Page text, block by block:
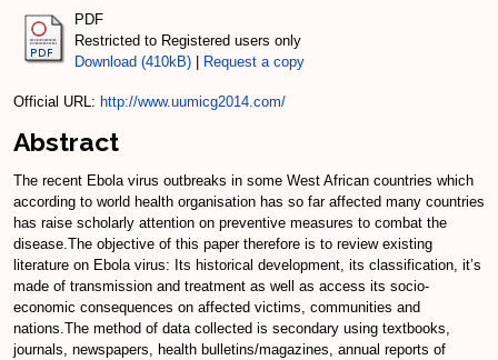
PDF
Restricted to Registered users only
Download (410kB)
Request a copy
Official URL: http://www.uumicg2014.com/
Abstract
The recent Ebola virus outbreaks in some West African countries which
according to world health organisation has so far affected many countries
has raise scholarly attention on preventive measures to combat the
disease.The objective of this paper therefore is to review existing
literature on Ebola virus: Its historical development, its classification, it’s
made of transmission and treatment as well as access its socio-
economic consequences on affected victims, communities and
nations.The method of data collected is secondary using textbooks,
journals, newspapers, health bulletins/magazines, annual reports of